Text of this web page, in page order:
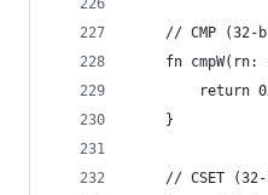
// CMP (32-
fn cmpW(rn:
return
    }
// CSET (32-